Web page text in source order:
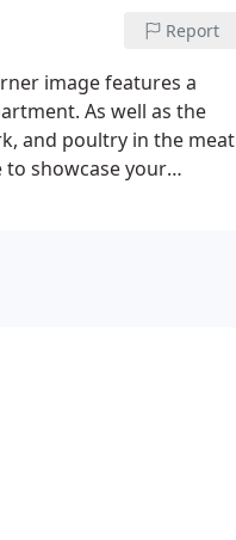
Report
image features a
As well as the
and poultry in the meat
to showcase your